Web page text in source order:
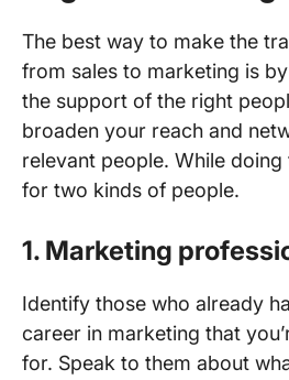
The best way to make the
from sales to marketing is
the support of the right
broaden your reach and
relevant people. While doing
for two kinds of people.
1. Marketing
Identify those who already
career in marketing that
for. Speak to them about